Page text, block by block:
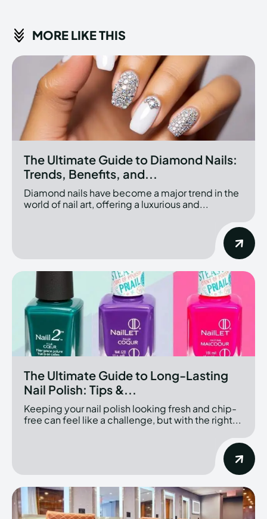
MORE LIKE THIS
The Ultimate Guide to Diamond Nails:
Trends, Benefits, and...
Diamond nails have become a major trend in the
world of nail art, offering a luxurious and...
The Ultimate Guide to Long-Lasting
Nail Polish: Tips &...
Keeping your nail polish looking fresh and chip-
free can feel like a challenge, but with the right...